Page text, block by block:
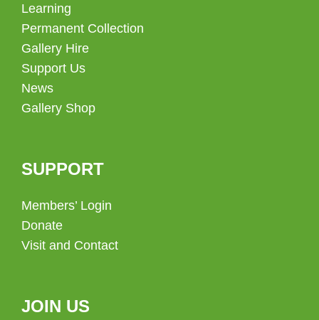
Learning
Permanent Collection
Gallery Hire
Support Us
News
Gallery Shop
SUPPORT
Members’ Login
Donate
Visit and Contact
JOIN US